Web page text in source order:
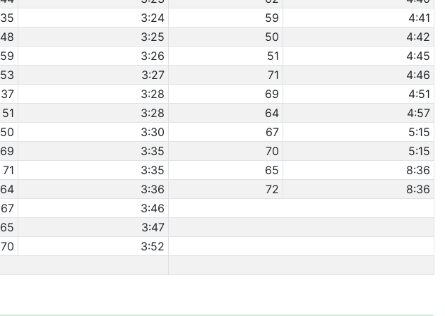
35 3:24 59
4:41
48 3:25 50
4:42
59 3:26 51
4:45
53 3:27 71
4:46
37 3:28 69
4:51
51 3:28 64
4:57
50 3:30 67
5:15
69 3:35 70
5:15
71 3:35 65
8:36
64 3:36 72
8:36
67
3:46
65
3:47
70
3:52